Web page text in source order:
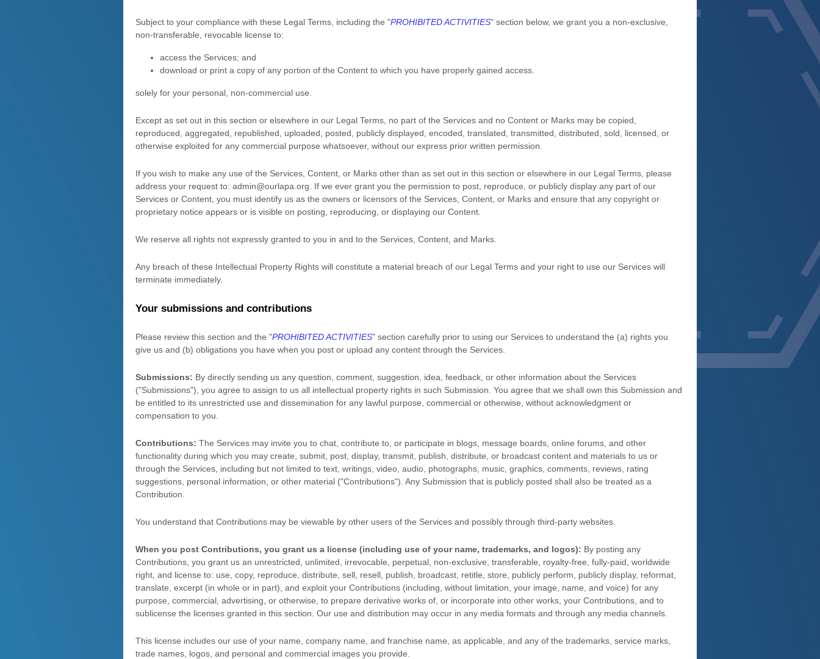
Subject to your compliance with these Legal Terms, including the "PROHIBITED ACTIVITIES" section below, we grant you a non-exclusive,
non-transferable, revocable license to:
access the Services; and
download or print a copy of any portion of the Content to which you have properly gained access.
solely for your personal, non-commercial use
Except as set out in this section or elsewhere in our Legal Terms, no part of the Services and no Content or Marks may be copied,
reproduced, aggregated, republished, uploaded, posted, publicly displayed, encoded, translated, transmitted, distributed, sold, licensed, or
otherwise exploited for any commercial purpose whatsoever, without our express prior written permission.
If you wish to make any use of the Services, Content, or Marks other than as set out in this section or elsewhere in our Legal Terms, please
address your request to: admin@ourlapa.org . If we ever grant you the permission to post, reproduce, or publicly display any part of our
Services or Content, you must identify us as the owners or licensors of the Services, Content, or Marks and ensure that any copyright or
proprietary notice appears or is visible on posting, reproducing, or displaying our Content.
We reserve all rights not expressly granted to you in and to the Services, Content, and Marks.
Any breach of these Intellectual Property Rights will constitute a material breach of our Legal Terms and your right to use our Services will
terminate immediately.
Your submissions and contributions
Please review this section and the "PROHIBITED ACTIVITIES" section carefully prior to using our Services to understand the (a) rights you
give us and (b) obligations you have when you post or upload any content through the Services.
Submissions: By directly sending us any question, comment, suggestion, idea, feedback, or other information about the Services
("Submissions"), you agree to assign to us all intellectual property rights in such Submission. You agree that we shall own this Submission and
be entitled to its unrestricted use and dissemination for any lawful purpose, commercial or otherwise, without acknowledgment or
compensation to you.
Contributions: The Services may invite you to chat, contribute to, or participate in blogs, message boards, online forums, and other
functionality during which you may create, submit, post, display, transmit, publish, distribute, or broadcast content and materials to us or
through the Services, including but not limited to text, writings, video, audio, photographs, music, graphics, comments, reviews, rating
suggestions, personal information, or other material ("Contributions"). Any Submission that is publicly posted shall also be treated as a
Contribution.
You understand that Contributions may be viewable by other users of the Services and possibly through third-party websites
When you post Contributions, you grant us a license (including use of your name, trademarks, and logos): By posting any
Contributions, you grant us an unrestricted, unlimited, irrevocable, perpetual, non-exclusive, transferable, royalty-free, fully-paid, worldwide
right, and license to: use, copy, reproduce, distribute, sell, resell, publish, broadcast, retitle, store, publicly perform, publicly display, reformat,
translate, excerpt (in whole or in part), and exploit your Contributions (including, without limitation, your image, name, and voice) for any
purpose, commercial, advertising, or otherwise, to prepare derivative works of, or incorporate into other works, your Contributions, and to
sublicense the licenses granted in this section. Our use and distribution may occur in any media formats and through any media channels.
This license includes our use of your name, company name, and franchise name, as applicable, and any of the trademarks, service marks,
trade names, logos, and personal and commercial images you provide.